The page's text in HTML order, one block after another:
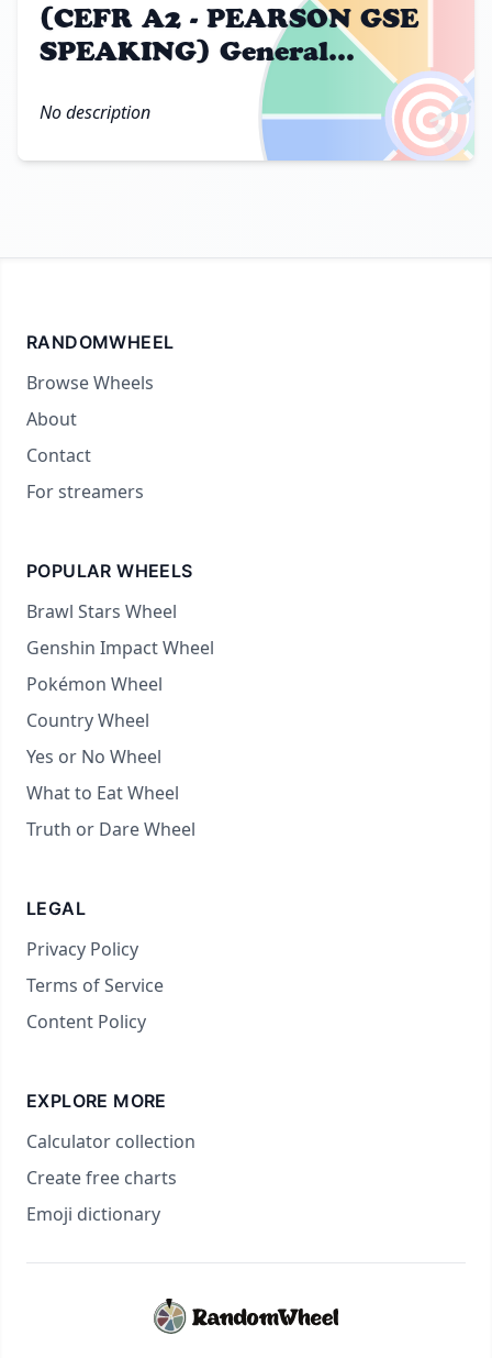
🎯
(CEFR A2 - PEARSON GSE
SPEAKING) General
No description
RANDOMWHEEL
Browse Wheels
About
Contact
For streamers
POPULAR WHEELS
Brawl Stars Wheel
Genshin Impact Wheel
Pokémon Wheel
Country Wheel
Yes or No Wheel
What to Eat Wheel
Truth or Dare Wheel
LEGAL
Privacy Policy
Terms of Service
Content Policy
EXPLORE MORE
Calculator collection
Create free charts
Emoji dictionary